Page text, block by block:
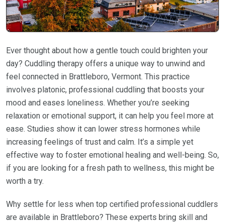
Ever thought about how a gentle touch could brighten your
day? Cuddling therapy offers a unique way to unwind and
feel connected in Brattleboro, Vermont. This practice
involves platonic, professional cuddling that boosts your
mood and eases loneliness. Whether you’re seeking
relaxation or emotional support, it can help you feel more at
ease. Studies show it can lower stress hormones while
increasing feelings of trust and calm. It’s a simple yet
effective way to foster emotional healing and well-being. So,
if you are looking for a fresh path to wellness, this might be
worth a try.
Why settle for less when top certified professional cuddlers
are available in Brattleboro? These experts bring skill and